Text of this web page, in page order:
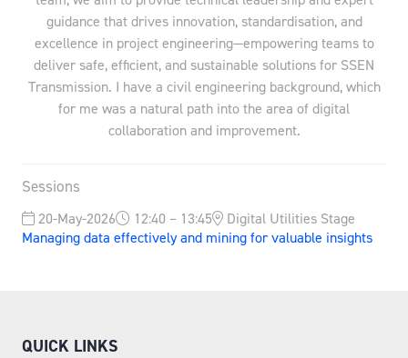
guidance that drives innovation, standardisation, and
excellence in project engineering—empowering teams to
deliver safe, efficient, and sustainable solutions for SSEN
Transmission. I have a civil engineering background, which
for me was a natural path into the area of digital
collaboration and improvement.
Sessions
20-May-2026 12:40 – 13:45
Digital Utilities Stage
Managing data effectively and mining for valuable insights
QUICK LINKS